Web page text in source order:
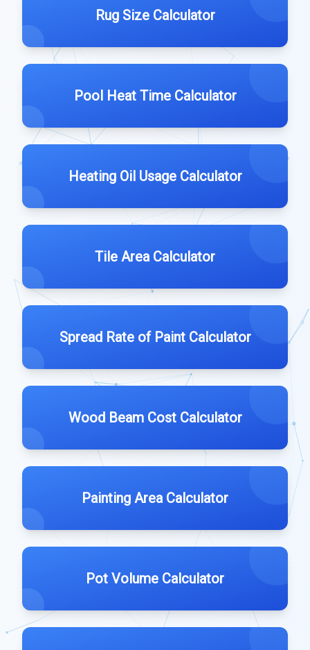
Rug Size Calculator
Pool Heat Time Calculator
Heating Oil Usage Calculator
Tile Area Calculator
Spread Rate of Paint Calculator
Wood Beam Cost Calculator
Painting Area Calculator
Pot Volume Calculator